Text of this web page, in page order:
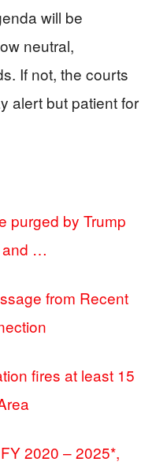
will be
neutral,
If not, the courts
alert but patient for
purged by Trump
and …
from Recent
fires at least 15
2020 – 2025*,